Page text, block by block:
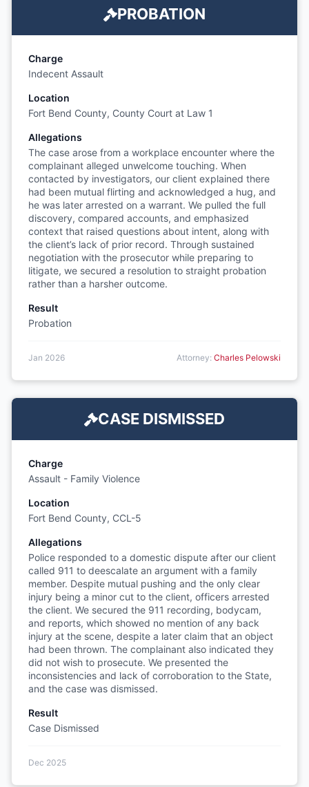
PROBATION
Charge
Indecent Assault
Location
Fort Bend County, County Court at Law 1
Allegations
The case arose from a workplace encounter where the
complainant alleged unwelcome touching. When
contacted by investigators, our client explained there
had been mutual flirting and acknowledged a hug, and
he was later arrested on a warrant. We pulled the full
discovery, compared accounts, and emphasized
context that raised questions about intent, along with
the client’s lack of prior record. Through sustained
negotiation with the prosecutor while preparing to
litigate, we secured a resolution to straight probation
rather than a harsher outcome.
Result
Probation
Jan 2026 Attorney: Charles Pelowski
CASE DISMISSED
Charge
Assault - Family Violence
Location
Fort Bend County, CCL-5
Allegations
Police responded to a domestic dispute after our client
called 911 to deescalate an argument with a family
member. Despite mutual pushing and the only clear
injury being a minor cut to the client, officers arrested
the client. We secured the 911 recording, bodycam,
and reports, which showed no mention of any back
injury at the scene, despite a later claim that an object
had been thrown. The complainant also indicated they
did not wish to prosecute. We presented the
inconsistencies and lack of corroboration to the State,
and the case was dismissed.
Result
Case Dismissed
Dec 2025